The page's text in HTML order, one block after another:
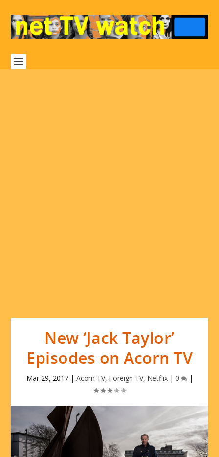
New ‘Jack Taylor’
Episodes on Acorn TV
Mar 29, 2017| Acorn TV, Foreign TV, Netflix| 0 |